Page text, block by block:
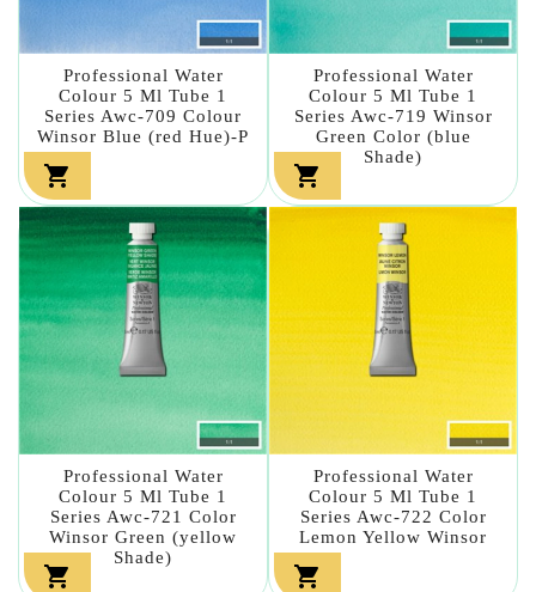
Professional Water
Colour 5 Ml Tube 1
Series Awc-709 Colour
Winsor Blue (red Hue)-P

Professional Water
Colour 5 Ml Tube 1
Series Awc-719 Winsor
Green Color (blue
Shade)

Professional Water
Colour 5 Ml Tube 1
Series Awc-721 Color
Winsor Green (yellow
Shade)

Professional Water
Colour 5 Ml Tube 1
Series Awc-722 Color
Lemon Yellow Winsor
